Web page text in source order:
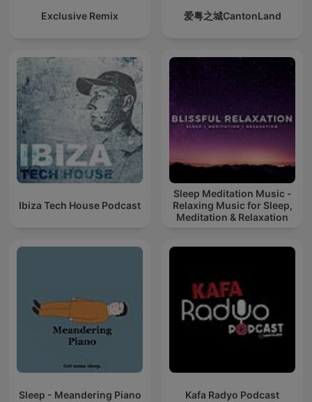
Exclusive Remix 爱粤之城CantonLand
Ibiza Tech House Podcast
Sleep Meditation Music -
Relaxing Music for Sleep,
Meditation & Relaxation
Sleep - Meandering Piano Kafa Radyo Podcast